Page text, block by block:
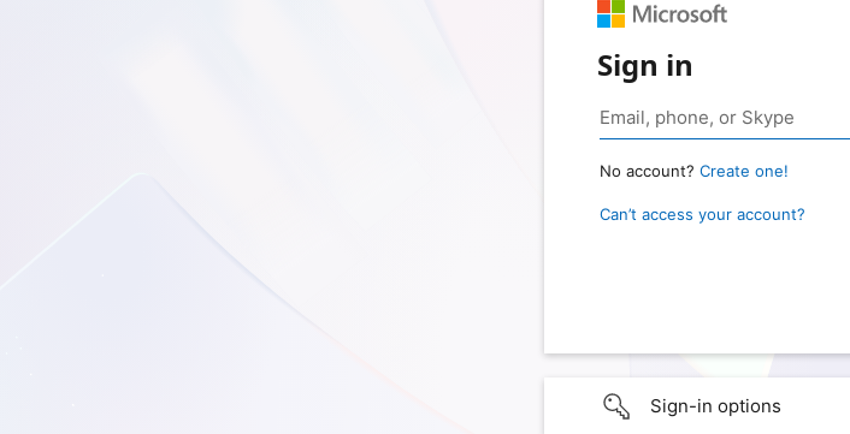
Sign in
No account? Create one!
Can’t access your account?
Sign-in options